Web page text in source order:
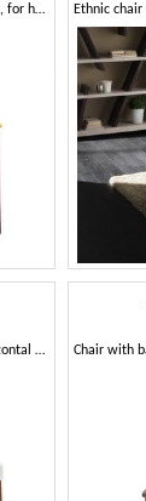
Wooden chair with padded seat, for hotels
Dining chair, backrest with horizontal slats, for bars